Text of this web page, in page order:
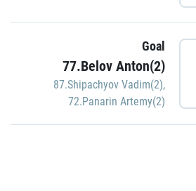
Goal
77.Belov Anton(2)
87.Shipachyov Vadim(2),
72.Panarin Artemy(2)